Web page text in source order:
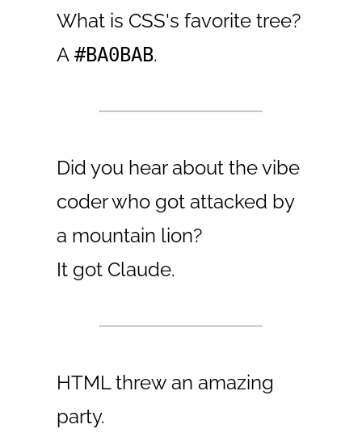
What is CSS's favorite tree?
A#BA0BAB.
Did you hear about the vibe
coder who got attacked by
a mountain lion?
It got Claude.
HTML threw an amazing
party.